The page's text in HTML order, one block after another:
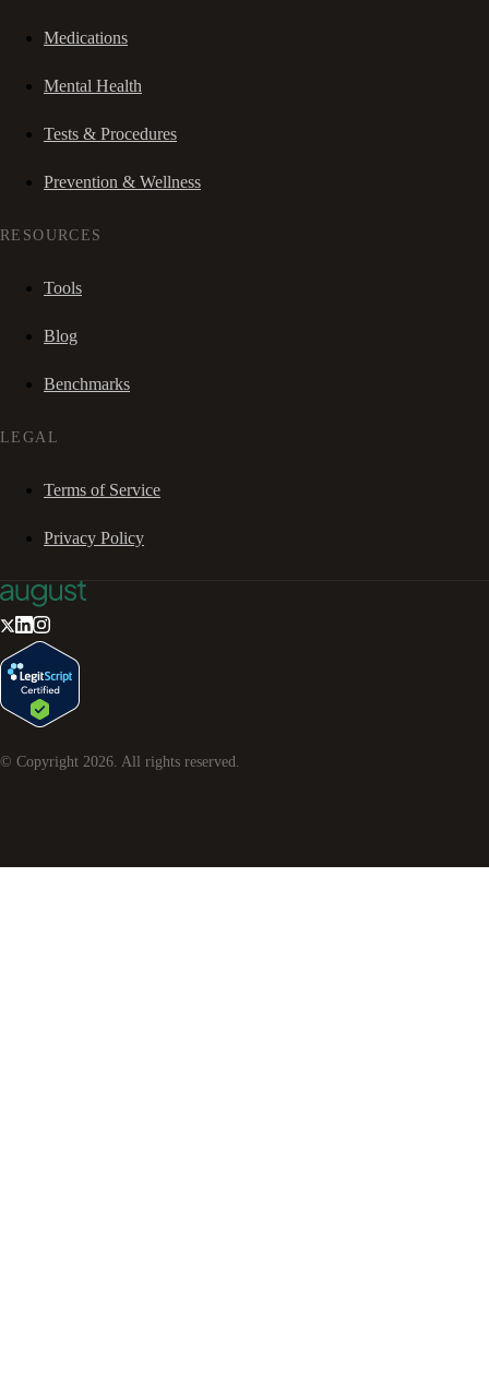
Medications
Mental Health
Tests & Procedures
Prevention & Wellness
RESOURCES
Tools
Blog
Benchmarks
LEGAL
Terms of Service
Privacy Policy
© Copyright 2026. All rights reserved.